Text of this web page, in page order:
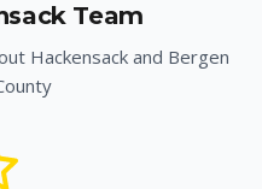
Team
Hackensackand Bergen